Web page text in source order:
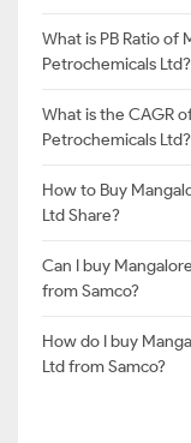
What is PB Ratio of
Petrochemicals Ltd?
What is the CAGR
Petrochemicals Ltd?
How to Buy
Ltd Share?
Can I buy
from Samco?
How do I buy
Ltd from Samco?